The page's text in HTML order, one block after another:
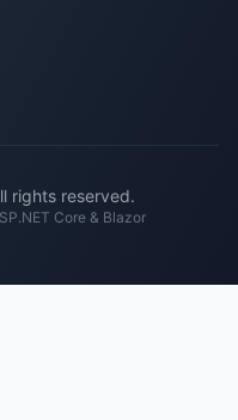
rights reserved.
Core & Blazor